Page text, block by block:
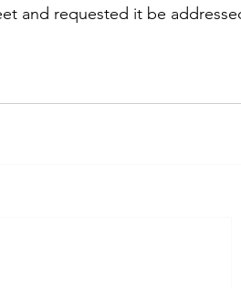
and requested it be